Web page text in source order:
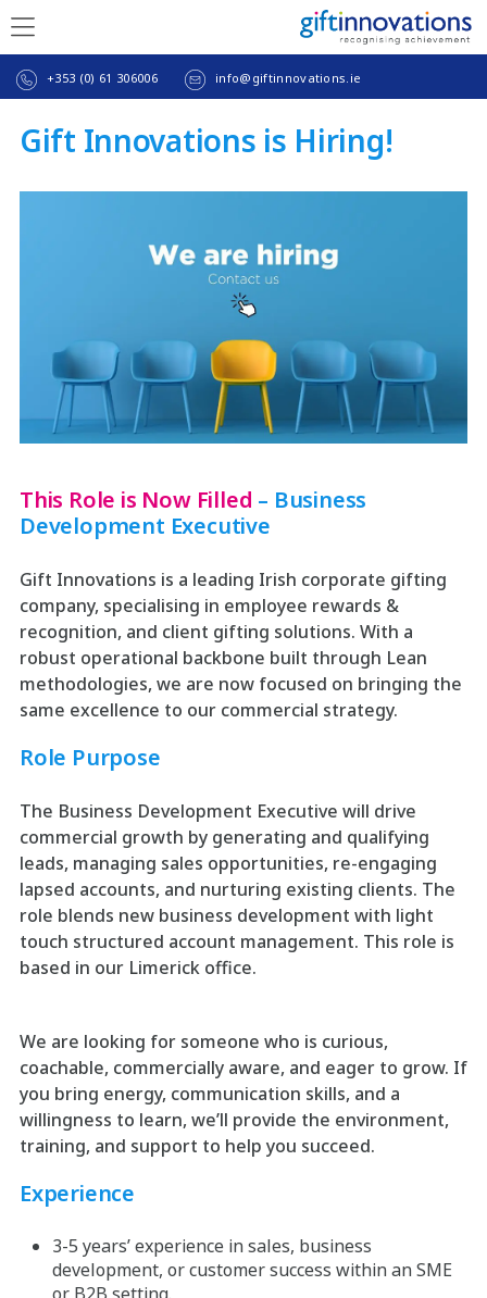
+353 (0) 61 306006 info@giftinnovations.ie
Gift Innovations is Hiring!
This Role is Now Filled – Business
Development Executive
Gift Innovations is a leading Irish corporate gifting
company, specialising in employee rewards &
recognition, and client gifting solutions. With a
robust operational backbone built through Lean
methodologies, we are now focused on bringing the
same excellence to our commercial strategy.
Role Purpose
The Business Development Executive will drive
commercial growth by generating and qualifying
leads, managing sales opportunities, re-engaging
lapsed accounts, and nurturing existing clients. The
role blends new business development with light
touch structured account management. This role is
based in our Limerick office.
We are looking for someone who is curious,
coachable, commercially aware, and eager to grow. If
you bring energy, communication skills, and a
willingness to learn, we’ll provide the environment,
training, and support to help you succeed.
Experience
3-5 years’ experience in sales, business
development, or customer success within an SME